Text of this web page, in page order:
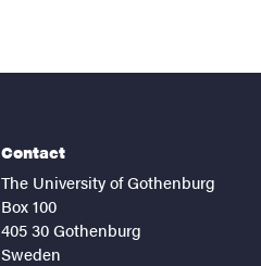
Contact
The University of Gothenburg
Box 100
405 30 Gothenburg
Sweden